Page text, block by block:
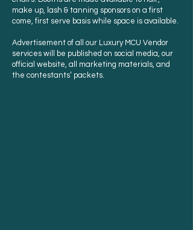
make up, lash & tanning sponsors on a first
come, first serve basis while space is available.
Advertisement of all our Luxury MCU Vendor
services will be published on social media, our
official website, all marketing materials, and
the contestants’ packets.